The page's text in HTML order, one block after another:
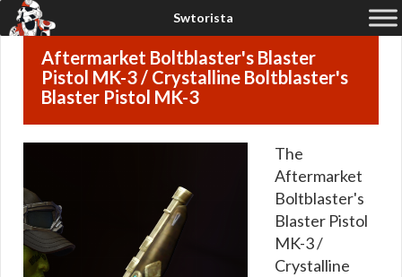
Aftermarket Boltblaster's Blaster
Pistol MK-3 / Crystalline Boltblaster's
Blaster Pistol MK-3
The
Aftermarket
Boltblaster's
Blaster Pistol
MK-3 /
Crystalline